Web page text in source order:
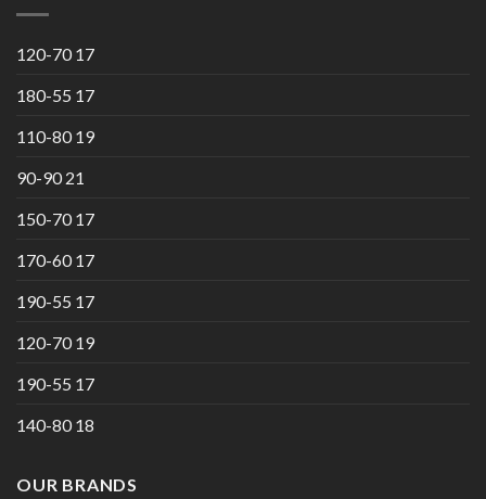
120-70 17
180-55 17
110-80 19
90-90 21
150-70 17
170-60 17
190-55 17
120-70 19
190-55 17
140-80 18
OUR BRANDS